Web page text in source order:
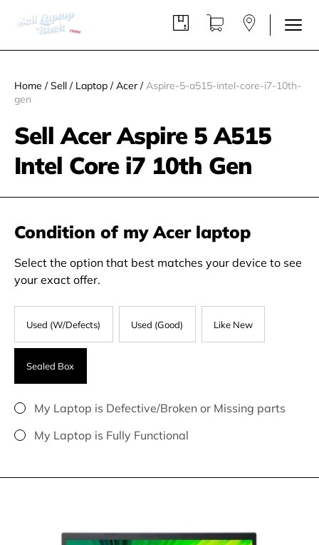
Home / Sell / Laptop / Acer /Aspire-5-a515-intel-core-i7-10th-
gen
Sell Acer Aspire 5 A515
Intel Core i7 10th Gen
Condition of my Acer laptop
Select the option that best matches your device to see
your exact offer.
Used (W/Defects) Used (Good) Like New
Sealed Box
My Laptop is Defective/Broken or Missing parts
My Laptop is Fully Functional